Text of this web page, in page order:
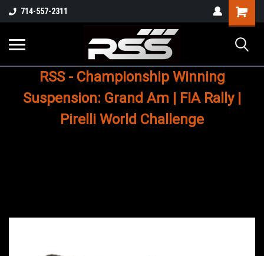
714-557-2311
Shopping
Cart
RSS - Championship Winning
Suspension: Grand Am | FIA Rally |
Pirelli World Challenge